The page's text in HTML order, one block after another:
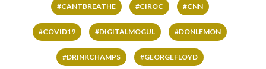
#CANTBREATHE #CIROC #CNN
#COVID19 #DIGITALMOGUL #DONLEMON
#DRINKCHAMPS #GEORGEFLOYD